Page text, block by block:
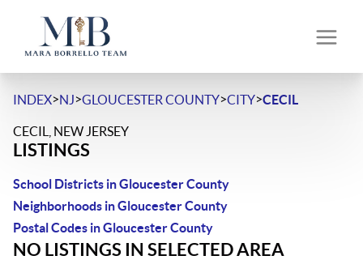
INDEX>NJ>GLOUCESTER COUNTY>CITY>CECIL
CECIL, NEW JERSEY
LISTINGS
School Districts in Gloucester County
Neighborhoods in Gloucester County
Postal Codes in Gloucester County
NO LISTINGS IN SELECTED AREA